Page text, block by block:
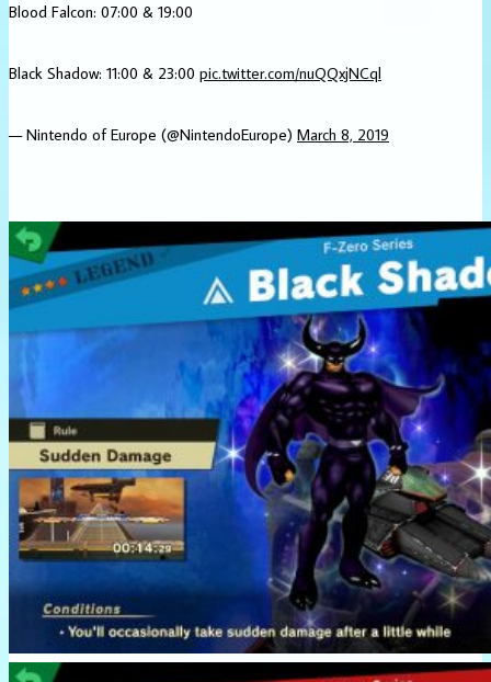
Blood Falcon: 07:00 & 19:00
Black Shadow: 11:00 & 23:00 pic.twitter.com/nuQQxjNCql
— Nintendo of Europe (@NintendoEurope) March 8, 2019